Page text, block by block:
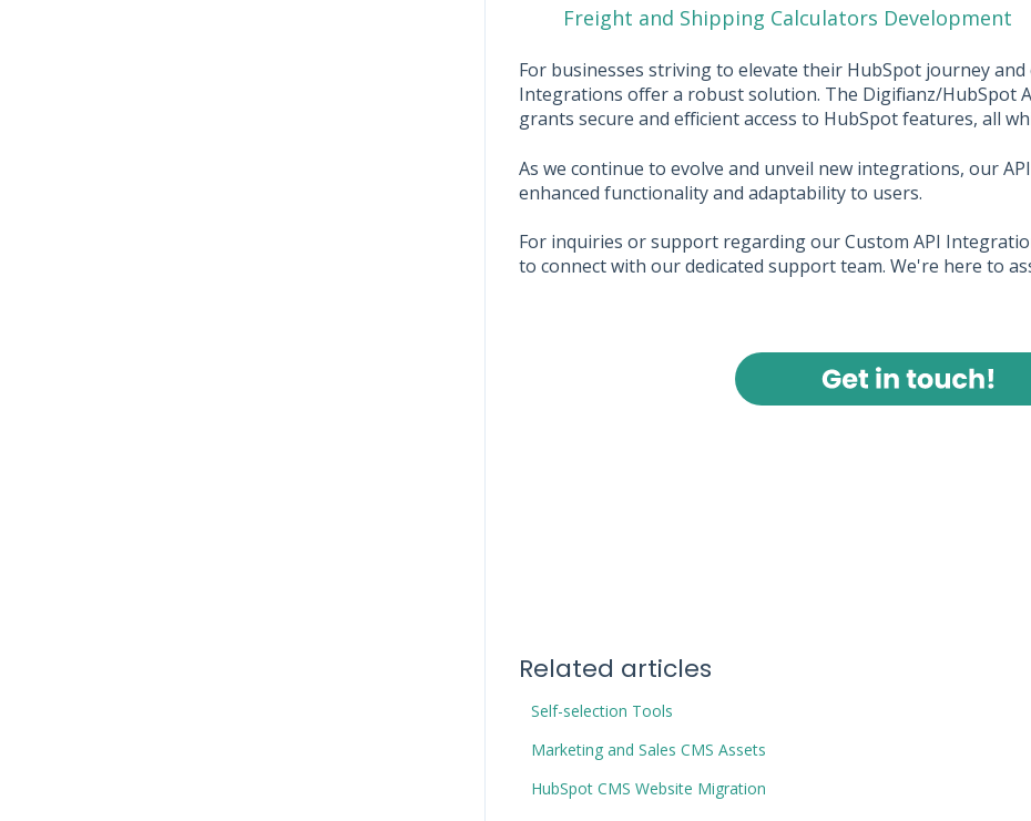
Freight and Shipping Calculators Development
For businesses striving to elevate their HubSpot journey
Integrations offer a robust solution. The Digifianz/HubSpot
grants secure and efficient access to HubSpot features, all
As we continue to evolve and unveil new integrations, our
enhanced functionality and adaptability to users.
For inquiries or support regarding our Custom API
to connect with our dedicated support team. We're here to
Related articles
Self-selection Tools
Marketing and Sales CMS Assets
HubSpot CMS Website Migration